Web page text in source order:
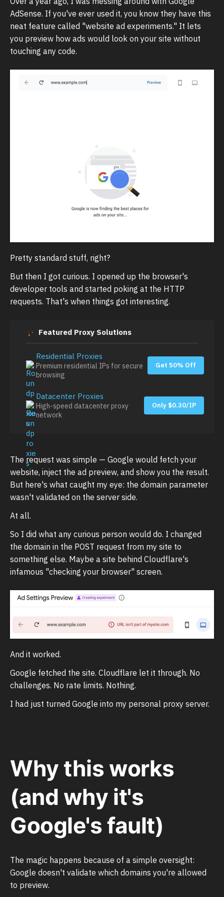
AdSense. If you've ever used it, you know they have this
neat feature called "website ad experiments." It lets
you preview how ads would look on your site without
touching any code.
Pretty standard stuff, right?
But then I got curious. I opened up the browser's
developer tools and started poking at the HTTP
requests. That's when things got interesting.
Featured Proxy Solutions
Residential Proxies
Premium residential IPs for secure
browsing
Get 50% Off
Datacenter Proxies
High-speed datacenter proxy
network
Only $0.30/IP
The request was simple — Google would fetch your
website, inject the ad preview, and show you the result.
But here's what caught my eye: the domain parameter
wasn't validated on the server side.
At all.
So I did what any curious person would do. I changed
the domain in the POST request from my site to
something else. Maybe a site behind Cloudflare's
infamous "checking your browser" screen.
And it worked.
Google fetched the site. Cloudflare let it through. No
challenges. No rate limits. Nothing.
I had just turned Google into my personal proxy server.
Why this works
(and why it's
Google's fault)
The magic happens because of a simple oversight:
Google doesn't validate which domains you're allowed
to preview.